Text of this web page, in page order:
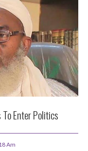
Enter Politics
Am